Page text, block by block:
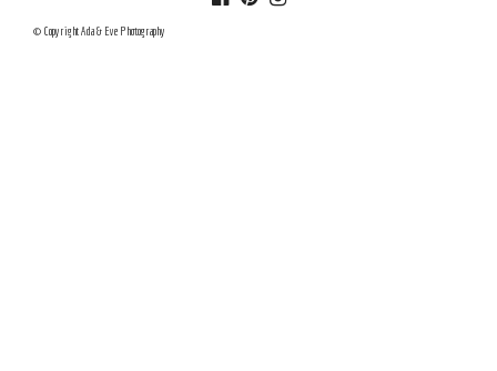
© Copyright Ada & Eve Photography